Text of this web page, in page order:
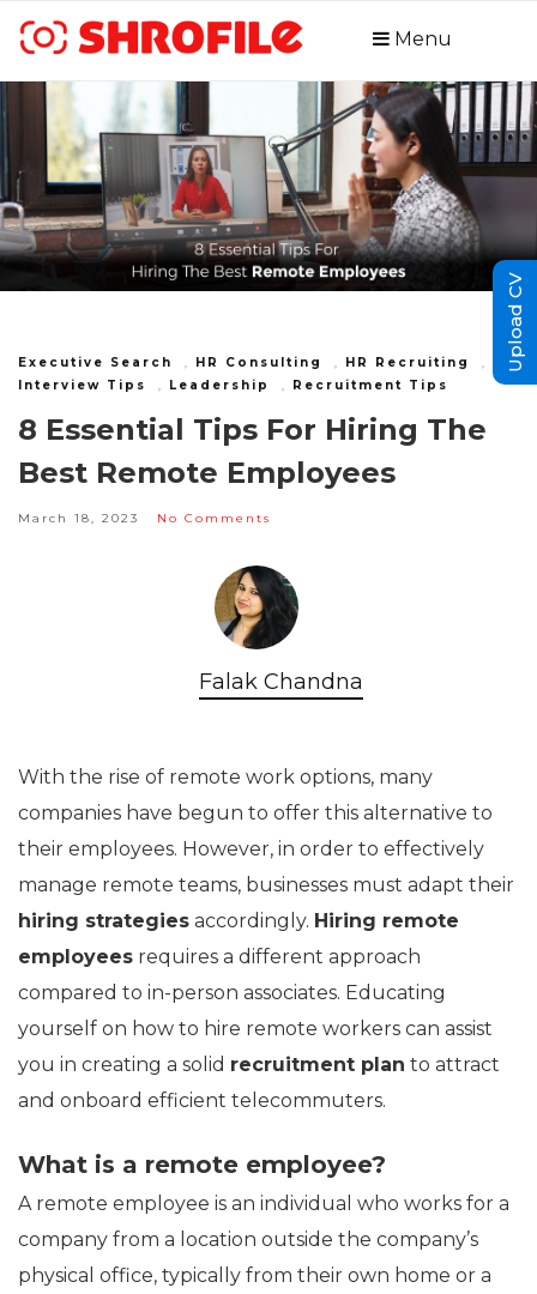
Menu
Executive Search HR Consulting HR Recruiting
Interview Tips
Leadership Recruitment Tips
8 Essential Tips For Hiring The
Best Remote Employees
March 18, 2023 No Comments
Falak Chandna
With the rise of remote work options, many
companies have begun to offer this alternative to
their employees. However, in order to effectively
manage remote teams, businesses must adapt their
hiring strategies accordingly. Hiring remote
employees requires a different approach
compared to in-person associates. Educating
yourself on how to hire remote workers can assist
you in creating a solid recruitment plan to attract
and onboard efficient telecommuters.
What is a remote employee?
A remote employee is an individual who works for a
company from a location outside the company’s
physical office, typically from their own home or a
Upload CV